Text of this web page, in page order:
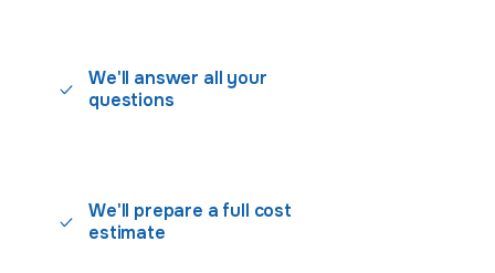
We'll answer all your
questions
We'll prepare a full cost
estimate